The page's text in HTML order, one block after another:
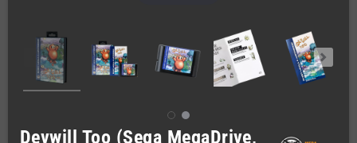
Devwill Too (Sega MegaDrive,